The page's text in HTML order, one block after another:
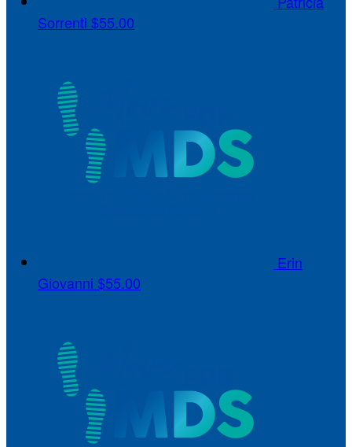
Sorrenti $55.00
Erin
Giovanni $55.00